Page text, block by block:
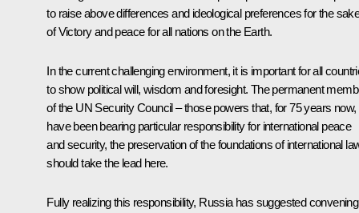
to raise above differences and ideological preferences for the
of Victory and peace for all nations on the Earth.
In the current challenging environment, it is important for all
to show political will, wisdom and foresight. The permanent
of the UN Security Council – those powers that, for 75 years now,
have been bearing particular responsibility for international peace
and security, the preservation of the foundations of international
should take the lead here.
Fully realizing this responsibility, Russia has suggested convening